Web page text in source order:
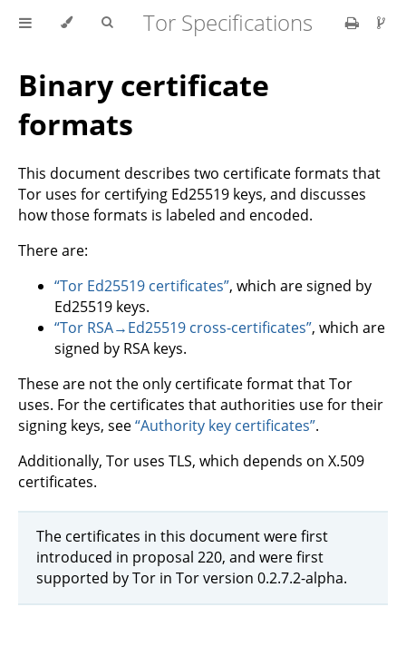
Tor Specifications
Binary certificate
formats
This document describes two certificate formats that
Tor uses for certifying Ed25519 keys, and discusses
how those formats is labeled and encoded.
There are:
“Tor Ed25519 certificates”, which are signed by
Ed25519 keys.
“Tor RSA→Ed25519 cross-certificates”, which are
signed by RSA keys.
These are not the only certificate format that Tor
uses. For the certificates that authorities use for their
signing keys, see“Authority key certificates”.
Additionally, Tor uses TLS, which depends on X.509
certificates.
The certificates in this document were first
introduced in proposal 220, and were first
supported by Tor in Tor version 0.2.7.2-alpha.